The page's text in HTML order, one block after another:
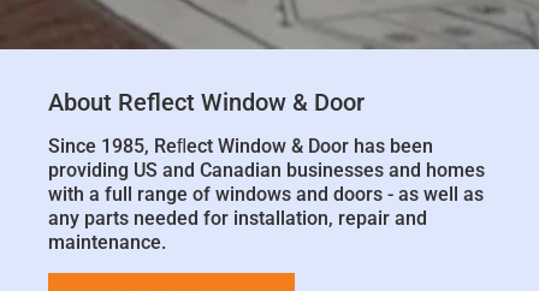
About Reflect Window & Door
Since 1985, Reﬂect Window & Door has been
providing US and Canadian businesses and homes
with a full range of windows and doors - as well as
any parts needed for installation, repair and
maintenance.